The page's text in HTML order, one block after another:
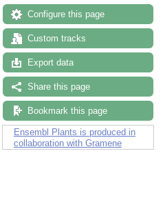
Configure this page
Custom tracks
Export data
Share this page
Bookmark this page
Ensembl Plants is produced in
collaboration with Gramene